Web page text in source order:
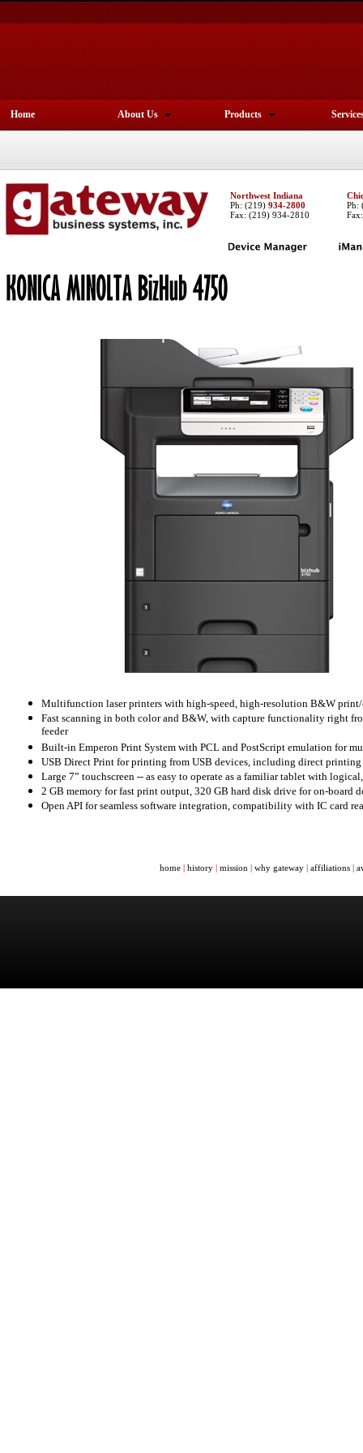
Home About Us Products
Northwest Indiana
Ph: (219) 934-2800
Fax: (219) 934-2810
Ph:
Multifunction laser printers with high-speed, high-resolution B&W
Fast scanning in both color and B&W, with capture functionality right
feeder
Built-in Emperon Print System with PCL and PostScript emulation for
USB Direct Print for printing from USB devices, including direct
Large 7” touchscreen -- as easy to operate as a familiar tablet with
2 GB memory for fast print output, 320 GB hard disk drive for on-board
Open API for seamless software integration, compatibility with IC card
home | history | mission | why gateway | affiliations |